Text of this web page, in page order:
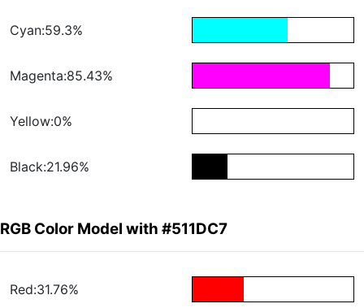
Cyan:59.3%
Magenta:85.43%
Yellow:0%
Black:21.96%
RGB Color Model with #511DC7
Red:31.76%